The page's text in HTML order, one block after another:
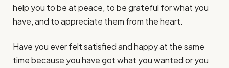
help you to be at peace, to be grateful for what you
have, and to appreciate them from the heart.
Have you ever felt satisfied and happy at the same
time because you have got what you wanted or you